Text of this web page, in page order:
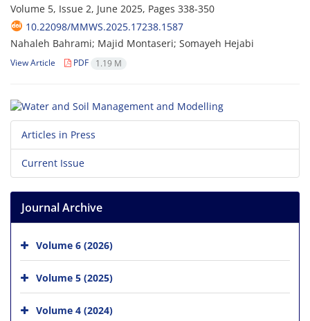
Volume 5, Issue 2, June 2025, Pages 338-350
10.22098/MMWS.2025.17238.1587
Nahaleh Bahrami; Majid Montaseri; Somayeh Hejabi
View Article PDF 1.19 M
Articles in Press
Current Issue
Journal Archive
Volume 6 (2026)
Volume 5 (2025)
Volume 4 (2024)